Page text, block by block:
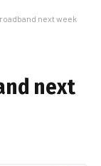
next week
next